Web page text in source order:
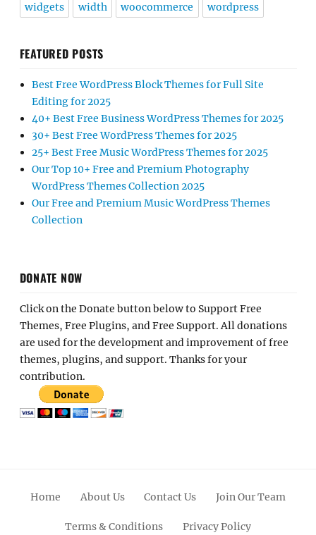
widgets width woocommerce wordpress
FEATURED POSTS
Best Free WordPress Block Themes for Full Site
Editing for 2025
40+ Best Free Business WordPress Themes for 2025
30+ Best Free WordPress Themes for 2025
25+ Best Free Music WordPress Themes for 2025
Our Top 10+ Free and Premium Photography
WordPress Themes Collection 2025
Our Free and Premium Music WordPress Themes
Collection
DONATE NOW
Click on the Donate button below to Support Free
Themes, Free Plugins, and Free Support. All donations
are used for the development and improvement of free
themes, plugins, and support. Thanks for your
contribution.
Home About Us Contact Us Join Our Team
Terms & Conditions Privacy Policy